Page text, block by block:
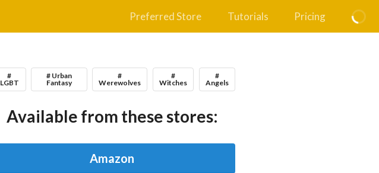
Preferred Store Tutorials Pricing
#
LGBT
# Urban
Fantasy
#
Werewolves
#
Witches
#
Angels
Available from these stores:
Amazon